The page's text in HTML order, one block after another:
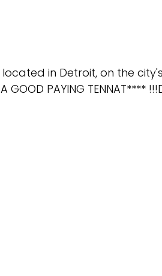
in Detroit, on the
PAYING TENNAT****